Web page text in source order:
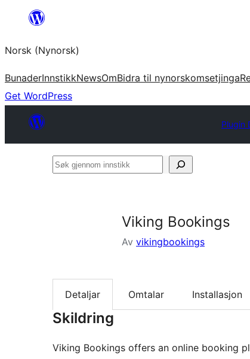
content
Norsk (Nynorsk)
BunaderInnstikkNewsOmBidra til nynorskomsetjinga
Get WordPress
Plugin
Søk
Viking Bookings
Av vikingbookings
Detaljar Omtalar Installasjon
Skildring
Viking Bookings offers an online booking